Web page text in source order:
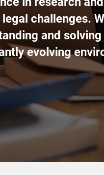
challenges.
and solving
evolving